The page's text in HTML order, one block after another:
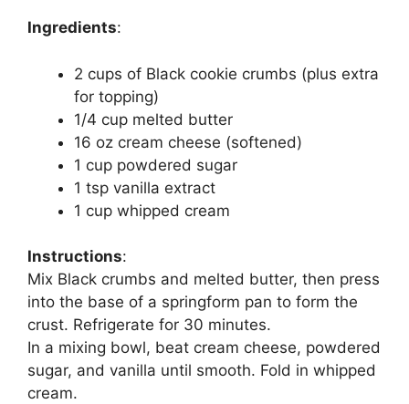
Ingredients:
2 cups of Black cookie crumbs (plus extra
for topping)
1/4 cup melted butter
16 oz cream cheese (softened)
1 cup powdered sugar
1 tsp vanilla extract
1 cup whipped cream
Instructions:
Mix Black crumbs and melted butter, then press
into the base of a springform pan to form the
crust. Refrigerate for 30 minutes.
In a mixing bowl, beat cream cheese, powdered
sugar, and vanilla until smooth. Fold in whipped
cream.